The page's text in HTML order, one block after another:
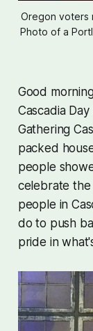
Oregon voters
Photo of a
Good
Cascadia
Gathering
packed
people
celebrate the
people in
do to push
pride in